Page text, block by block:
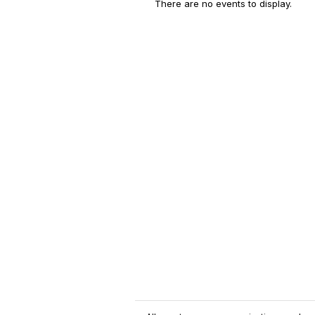
There are no events to display.